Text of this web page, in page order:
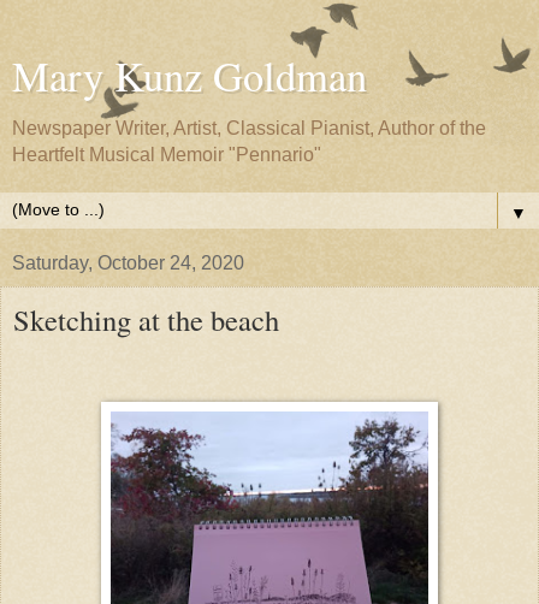
Mary Kunz Goldman
Newspaper Writer, Artist, Classical Pianist, Author of the
Heartfelt Musical Memoir "Pennario"
▼
Saturday, October 24, 2020
Sketching at the beach